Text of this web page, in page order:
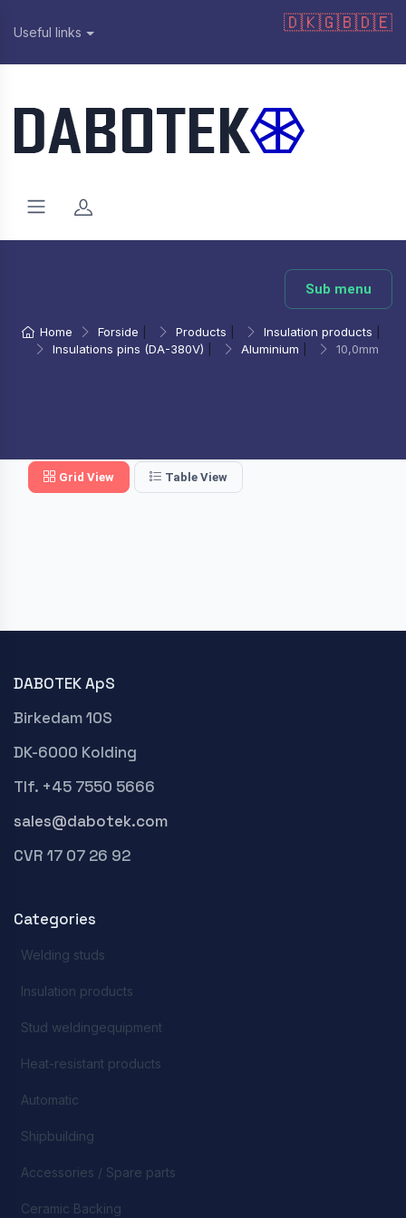
Useful links 🇩🇰🇬🇧🇩🇪
Sub menu
Home Forside Products Insulation products
Insulations pins (DA-380V)
Aluminium 10,0mm
Grid View Table View
DABOTEK ApS
Birkedam 10S
DK-6000 Kolding
Tlf. +45 7550 5666
sales@dabotek.com
CVR 17 07 26 92
Categories
Welding studs
Insulation products
Stud weldingequipment
Heat-resistant products
Automatic
Shipbuilding
Accessories / Spare parts
Ceramic Backing